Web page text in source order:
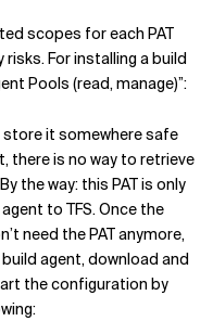
scopes for each PAT
For installing a build
Pools (read, manage)”:
store it somewhere safe
there is no way to retrieve
the way: this PAT is only
to TFS. Once the
need the PAT anymore,
agent, download and
the configuration by